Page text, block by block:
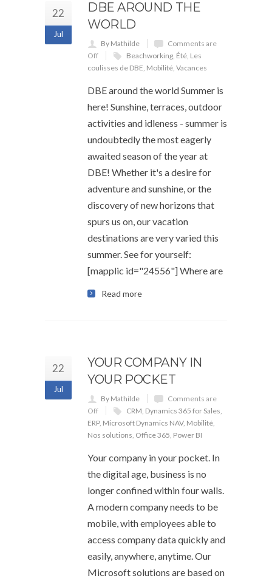
22
Jul
DBE AROUND THE
WORLD
By Mathilde
Comments are
Off
Beachworking, Été, Les
coulisses de DBE, Mobilité, Vacances
DBE around the world Summer is
here! Sunshine, terraces, outdoor
activities and idleness - summer is
undoubtedly the most eagerly
awaited season of the year at
DBE! Whether it's a desire for
adventure and sunshine, or the
discovery of new horizons that
spurs us on, our vacation
destinations are very varied this
summer. See for yourself:
[mapplic id="24556"] Where are
Read more
22
Jul
YOUR COMPANY IN
YOUR POCKET
By Mathilde
Comments are
Off
CRM, Dynamics 365 for Sales,
ERP, Microsoft Dynamics NAV, Mobilité,
Nos solutions, Office 365, Power BI
Your company in your pocket. In
the digital age, business is no
longer confined within four walls.
A modern company needs to be
mobile, with employees able to
access company data quickly and
easily, anywhere, anytime. Our
Microsoft solutions are based on